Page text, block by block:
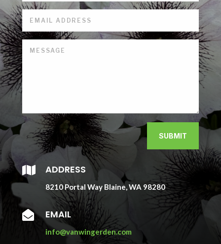
SUBMIT
 ADDRESS
8210 Portal Way Blaine, WA 98280
 EMAIL
info@vanwingerden.com